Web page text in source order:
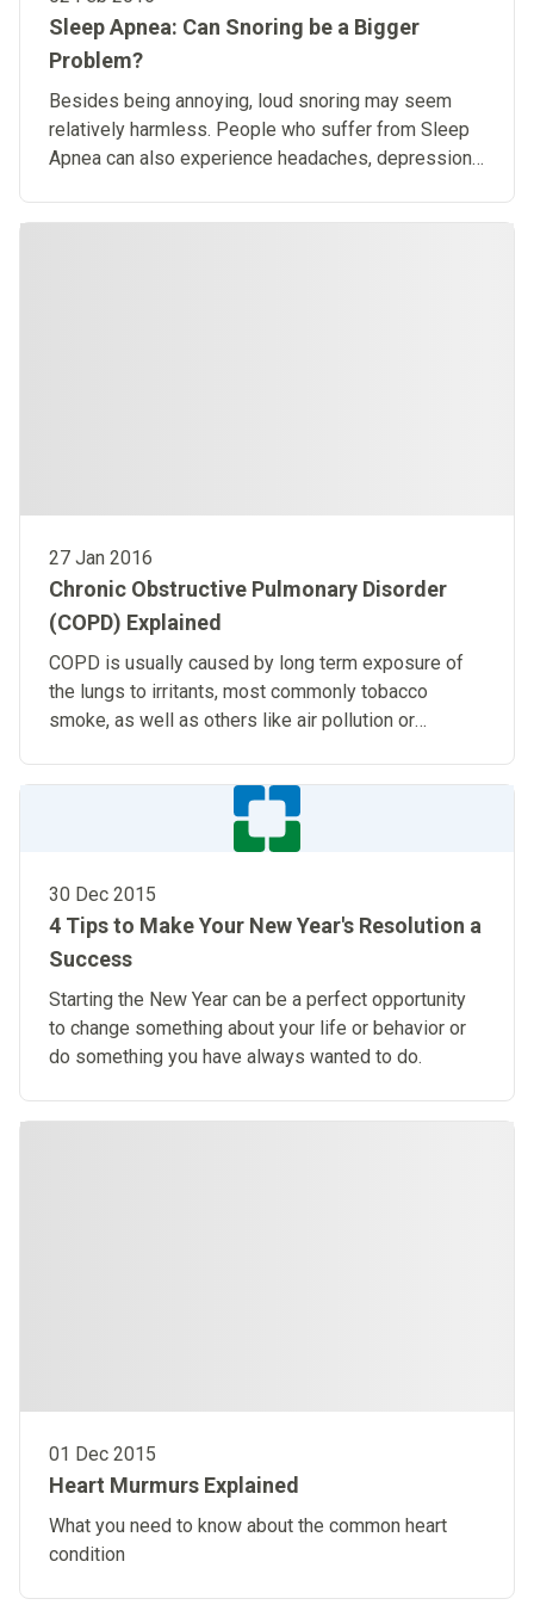
Sleep Apnea: Can Snoring be a Bigger
Problem?
Besides being annoying, loud snoring may seem
relatively harmless. People who suffer from Sleep
Apnea can also experience headaches, depression
27 Jan 2016
Chronic Obstructive Pulmonary Disorder
(COPD) Explained
COPD is usually caused by long term exposure of
the lungs to irritants, most commonly tobacco
smoke, as well as others like air pollution or
30 Dec 2015
4 Tips to Make Your New Year's Resolution a
Success
Starting the New Year can be a perfect opportunity
to change something about your life or behavior or
do something you have always wanted to do.
01 Dec 2015
Heart Murmurs Explained
What you need to know about the common heart
condition